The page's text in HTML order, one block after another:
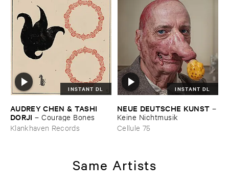
INSTANT DL
AUDREY ​CHEN & ​TASHI ​
DORJI –Courage ​Bones
Klankhaven Records
INSTANT DL
NEUE ​DEUTSCHE ​KUNST –
Keine ​Nichtmusik
Cellule 75
Same Artists